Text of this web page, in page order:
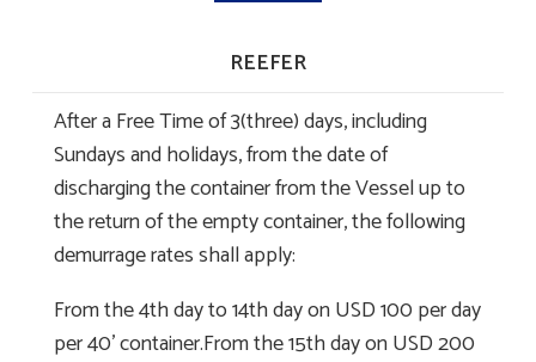
REEFER
After a Free Time of 3(three) days, including
Sundays and holidays, from the date of
discharging the container from the Vessel up to
the return of the empty container, the following
demurrage rates shall apply:
From the 4th day to 14th day on USD 100 per day
per 40’ container.From the 15th day on USD 200